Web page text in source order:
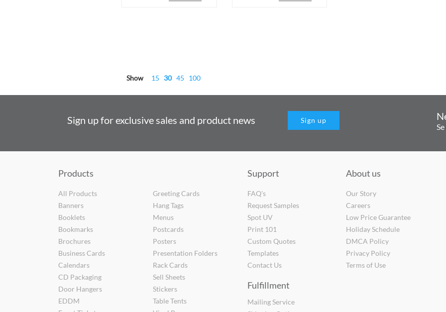
Show 15 30 45 100
Sign up for exclusive sales and product news Sign up
Products
All Products
Banners
Booklets
Bookmarks
Brochures
Business Cards
Calendars
CD Packaging
Door Hangers
EDDM
Greeting Cards
Hang Tags
Menus
Postcards
Posters
Presentation Folders
Rack Cards
Sell Sheets
Stickers
Table Tents
Support
FAQ's
Request Samples
Spot UV
Print 101
Custom Quotes
Templates
Contact Us
Fulfillment
Mailing Service
About us
Our Story
Careers
Low Price Guarantee
Holiday Schedule
DMCA Policy
Privacy Policy
Terms of Use